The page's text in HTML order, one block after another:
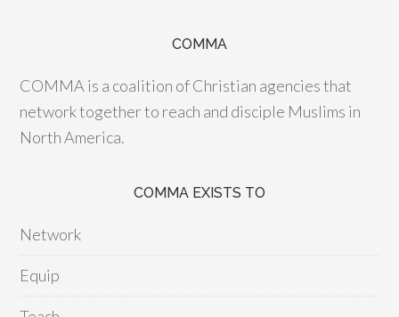
COMMA
COMMA is a coalition of Christian agencies that
network together to reach and disciple Muslims in
North America.
COMMA EXISTS TO
Network
Equip